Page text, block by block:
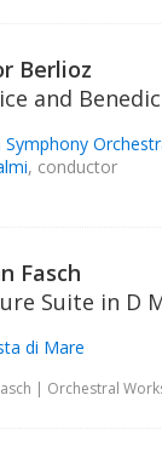
Berlioz
and
Symphony
, conductor
Fasch
Suite in D
di Mare
| Orchestral